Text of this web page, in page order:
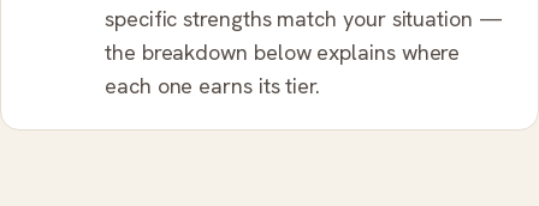
specific strengths match your situation —
the breakdown below explains where
each one earns its tier.